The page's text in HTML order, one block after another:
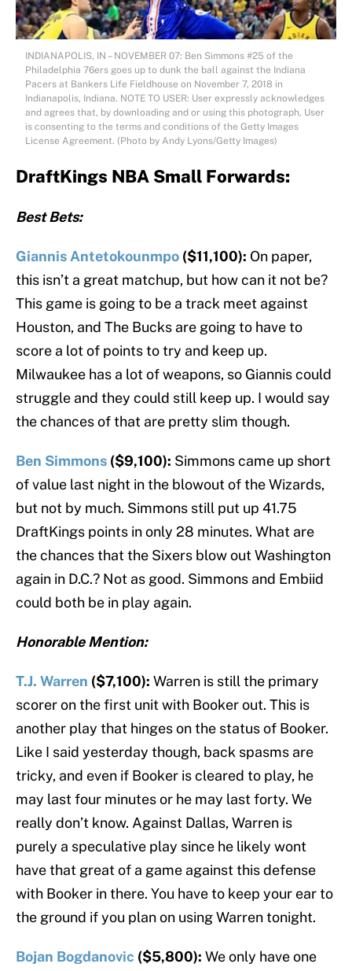
INDIANAPOLIS, IN – NOVEMBER 07: Ben Simmons #25 of the
Philadelphia 76ers goes up to dunk the ball against the Indiana
Pacers at Bankers Life Fieldhouse on November 7, 2018 in
Indianapolis, Indiana. NOTE TO USER: User expressly acknowledges
and agrees that, by downloading and or using this photograph, User
is consenting to the terms and conditions of the Getty Images
License Agreement. (Photo by Andy Lyons/Getty Images)
DraftKings NBA Small Forwards:
Best Bets:
Giannis Antetokounmpo ($11,100): On paper,
this isn’t a great matchup, but how can it not be?
This game is going to be a track meet against
Houston, and The Bucks are going to have to
score a lot of points to try and keep up.
Milwaukee has a lot of weapons, so Giannis could
struggle and they could still keep up. I would say
the chances of that are pretty slim though.
Ben Simmons ($9,100): Simmons came up short
of value last night in the blowout of the Wizards,
but not by much. Simmons still put up 41.75
DraftKings points in only 28 minutes. What are
the chances that the Sixers blow out Washington
again in D.C.? Not as good. Simmons and Embiid
could both be in play again.
Honorable Mention:
T.J. Warren ($7,100): Warren is still the primary
scorer on the first unit with Booker out. This is
another play that hinges on the status of Booker.
Like I said yesterday though, back spasms are
tricky, and even if Booker is cleared to play, he
may last four minutes or he may last forty. We
really don’t know. Against Dallas, Warren is
purely a speculative play since he likely wont
have that great of a game against this defense
with Booker in there. You have to keep your ear to
the ground if you plan on using Warren tonight.
Bojan Bogdanovic ($5,800): We only have one